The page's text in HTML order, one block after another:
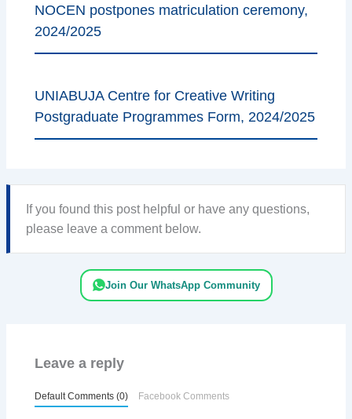
NOCEN postpones matriculation ceremony,
2024/2025
UNIABUJA Centre for Creative Writing
Postgraduate Programmes Form, 2024/2025
If you found this post helpful or have any questions,
please leave a comment below.
Join Our WhatsApp Community
Leave a reply
Default Comments (0) Facebook Comments